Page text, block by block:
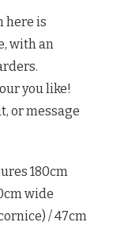
here is
with an
you like!
or message
180cm
wide
/ 47cm